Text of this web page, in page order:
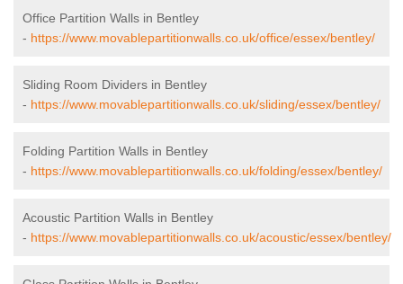
Office Partition Walls in Bentley
- https://www.movablepartitionwalls.co.uk/office/essex/bentley/
Sliding Room Dividers in Bentley
- https://www.movablepartitionwalls.co.uk/sliding/essex/bentley/
Folding Partition Walls in Bentley
- https://www.movablepartitionwalls.co.uk/folding/essex/bentley/
Acoustic Partition Walls in Bentley
- https://www.movablepartitionwalls.co.uk/acoustic/essex/bentley/